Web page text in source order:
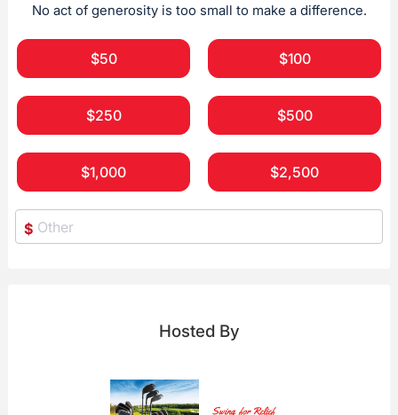
No act of generosity is too small to make a difference.
$50 $100
$250 $500
$1,000 $2,500
$
Hosted By